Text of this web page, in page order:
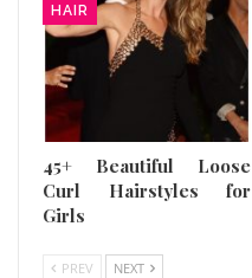
HAIR
45+ Beautiful Loose
Curl Hairstyles for
Girls
PREV NEXT